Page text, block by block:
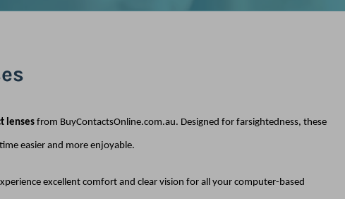
lensesfrom BuyContactsOnline.com.au. Designed for farsightedness, these
easier and more enjoyable.
excellent comfort and clear vision for all your computer-based